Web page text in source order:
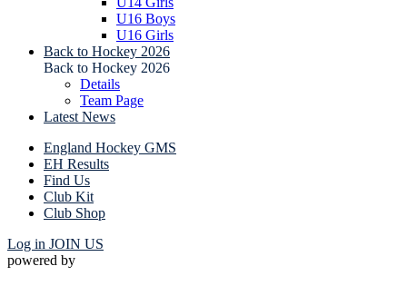
U16 Boys
U16 Girls
Back to Hockey 2026
Back to Hockey 2026
Details
Team Page
Latest News
England Hockey GMS
EH Results
Find Us
Club Kit
Club Shop
Log in JOIN US
powered by